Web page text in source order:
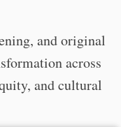
and original
across
and cultural